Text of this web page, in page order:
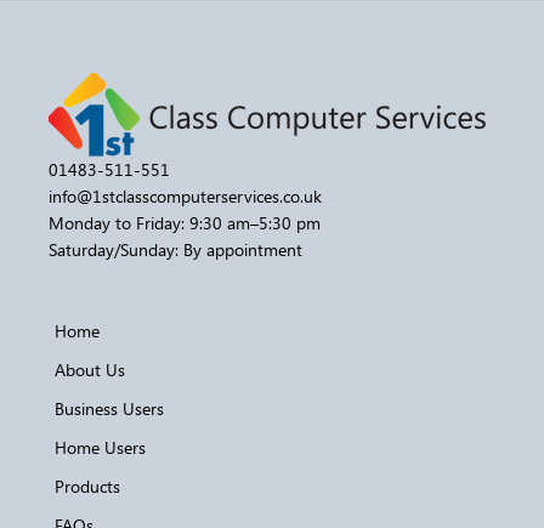
01483-511-551
info@1stclasscomputerservices.co.uk
Monday to Friday: 9:30 am–5:30 pm
Saturday/Sunday: By appointment
Home
About Us
Business Users
Home Users
Products